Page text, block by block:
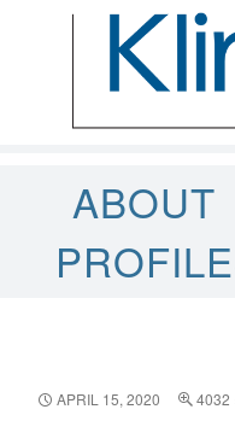
ABOUT
APRIL 15, 2020 4032